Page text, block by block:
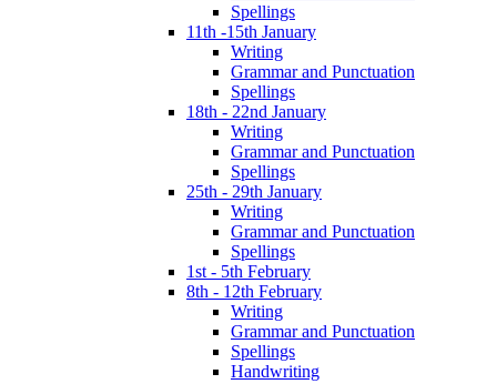
Spellings
11th -15th January
Writing
Grammar and Punctuation
Spellings
18th - 22nd January
Writing
Grammar and Punctuation
Spellings
25th - 29th January
Writing
Grammar and Punctuation
Spellings
1st - 5th February
8th - 12th February
Writing
Grammar and Punctuation
Spellings
Handwriting